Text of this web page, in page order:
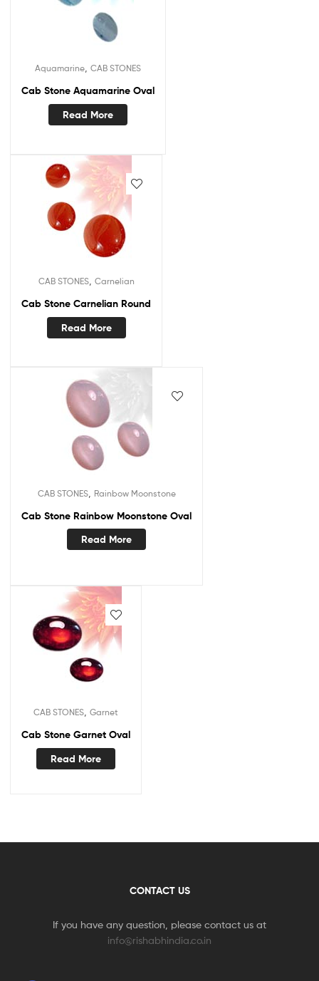
Aquamarine CAB STONES
Cab Stone Aquamarine Oval
Read More
CAB STONES, Carnelian
Cab Stone Carnelian Round
Read More
CAB STONES, Rainbow Moonstone
Cab Stone Rainbow Moonstone Oval
Read More
CAB STONES, Garnet
Cab Stone Garnet Oval
Read More
CONTACT US
If you have any question, please contact us at
info@rishabhindia.co.in